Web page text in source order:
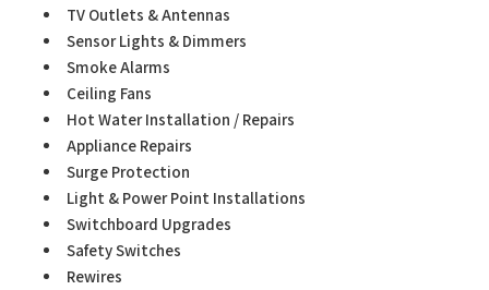
TV Outlets & Antennas
Sensor Lights & Dimmers
Smoke Alarms
Ceiling Fans
Hot Water Installation / Repairs
Appliance Repairs
Surge Protection
Light & Power Point Installations
Switchboard Upgrades
Safety Switches
Rewires